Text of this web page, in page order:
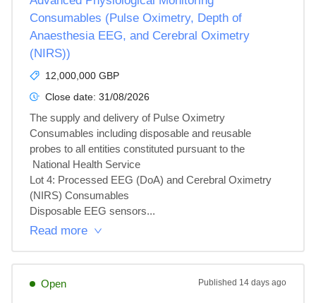
Consumables (Pulse Oximetry, Depth of
Anaesthesia EEG, and Cerebral Oximetry
(NIRS))
12,000,000 GBP
Close date: 31/08/2026
The supply and delivery of Pulse Oximetry
Consumables including disposable and reusable
probes to all entities constituted pursuant to the
Lot 4: Processed EEG (DoA) and Cerebral Oximetry
(NIRS) Consumables
Disposable EEG sensors...
Read more
Open Published 14 days ago